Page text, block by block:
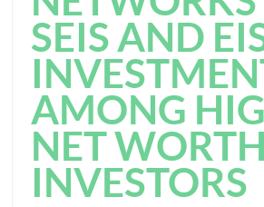
SEIS AND
AMONG
NET WORTH
INVESTORS